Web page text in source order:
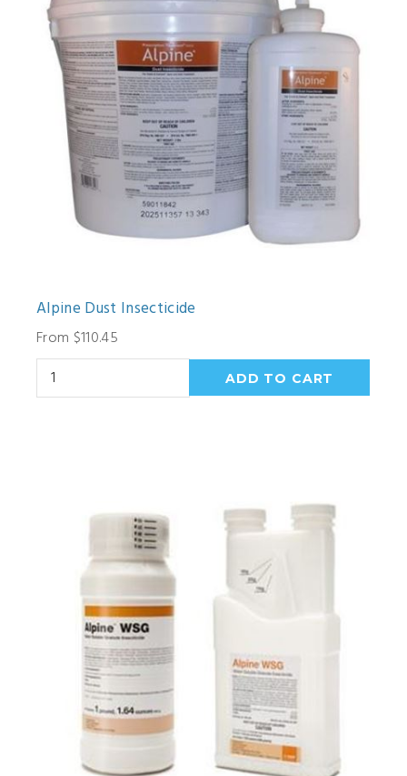
Alpine Dust Insecticide
From $110.45